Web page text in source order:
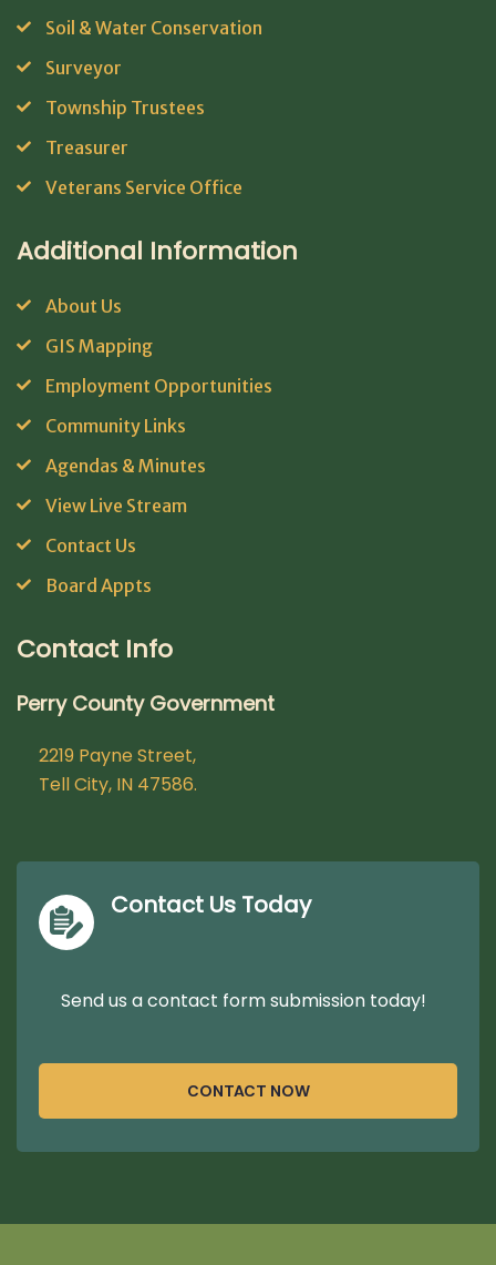
Soil & Water Conservation
Surveyor
Township Trustees
Treasurer
Veterans Service Office
Additional Information
About Us
GIS Mapping
Employment Opportunities
Community Links
Agendas & Minutes
View Live Stream
Contact Us
Board Appts
Contact Info
Perry County Government
2219 Payne Street,
Tell City, IN 47586.
Contact Us Today
Send us a contact form submission today!
CONTACT NOW